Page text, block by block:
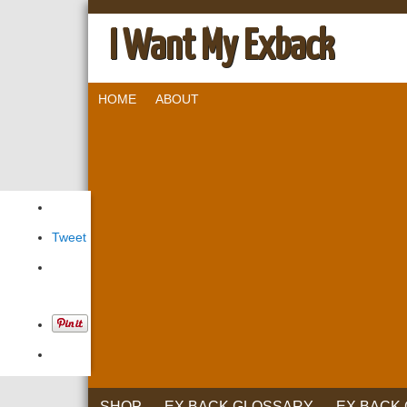
I Want My Exback
HOME ABOUT
Tweet